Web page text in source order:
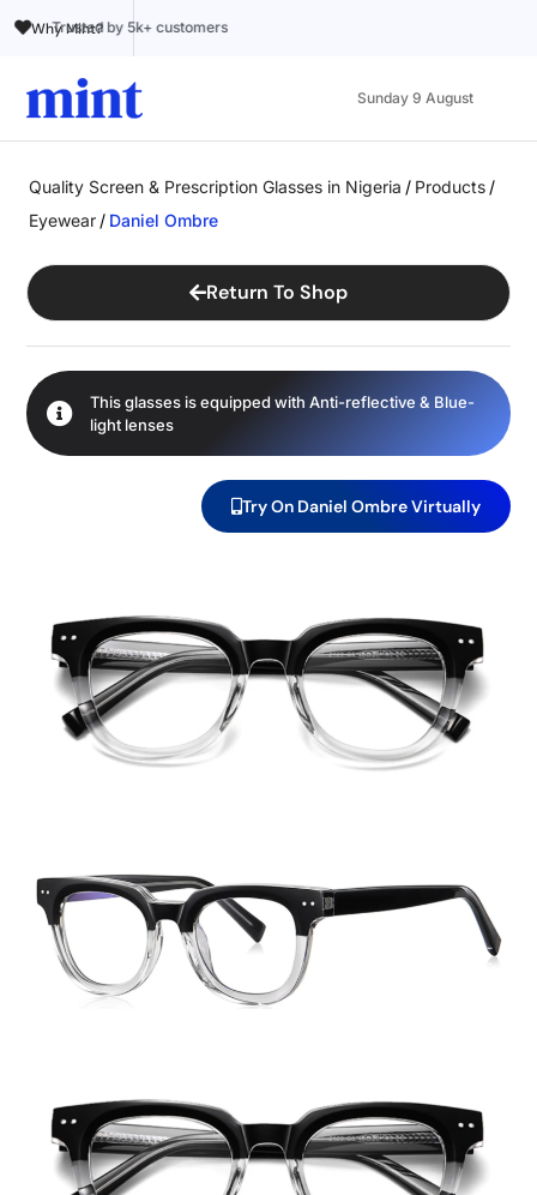
Why Mint? Trusted by 5k+ customers
Sunday 9 August
Quality Screen & Prescription Glasses in Nigeria / Products /
Eyewear / Daniel Ombre
Return To Shop
This glasses is equipped with Anti-reflective & Blue-
lightlenses
Try On Daniel Ombre Virtually